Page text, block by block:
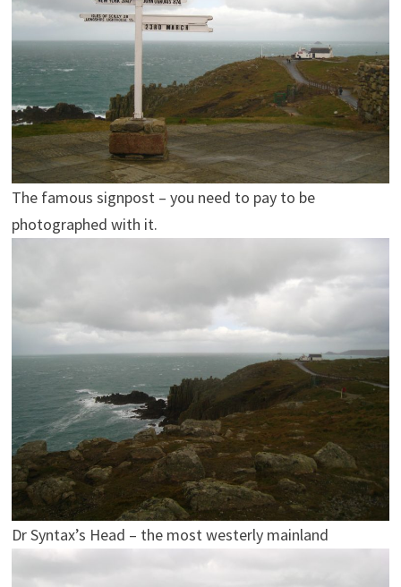
The famous signpost – you need to pay to be
photographed with it.
Dr Syntax’s Head – the most westerly mainland